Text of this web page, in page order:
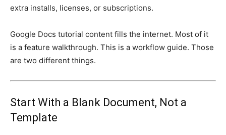
extra installs, licenses, or subscriptions.
Google Docs tutorial content fills the internet. Most of it
is a feature walkthrough. This is a workflow guide. Those
are two different things.
Start With a Blank Document, Not a
Template